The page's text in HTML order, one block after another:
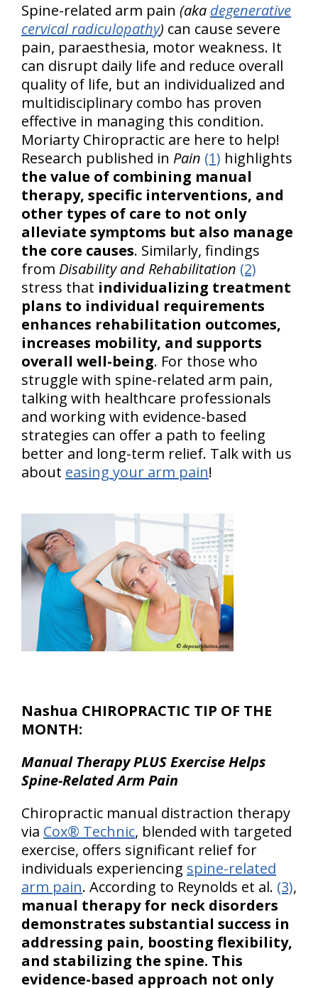
Spine-related arm pain (aka degenerative
cervical radiculopathy) can cause severe
pain, paraesthesia, motor weakness. It
can disrupt daily life and reduce overall
quality of life, but an individualized and
multidisciplinary combo has proven
effective in managing this condition.
Moriarty Chiropractic are here to help!
Research published in Pain (1) highlights
the value of combining manual
therapy, specific interventions, and
other types of care to not only
alleviate symptoms but also manage
the core causes. Similarly, findings
from Disability and Rehabilitation (2)
stress that individualizing treatment
plans to individual requirements
enhances rehabilitation outcomes,
increases mobility, and supports
overall well-being. For those who
struggle with spine-related arm pain,
talking with healthcare professionals
and working with evidence-based
strategies can offer a path to feeling
better and long-term relief. Talk with us
about easing your arm pain!
Nashua CHIROPRACTIC TIP OF THE
MONTH:
Manual Therapy PLUS Exercise Helps
Spine-Related Arm Pain
Chiropractic manual distraction therapy
via Cox® Technic, blended with targeted
exercise, offers significant relief for
individuals experiencing spine-related
arm pain. According to Reynolds et al. (3),
manual therapy for neck disorders
demonstrates substantial success in
addressing pain, boosting flexibility,
and stabilizing the spine. This
evidence-based approach not only